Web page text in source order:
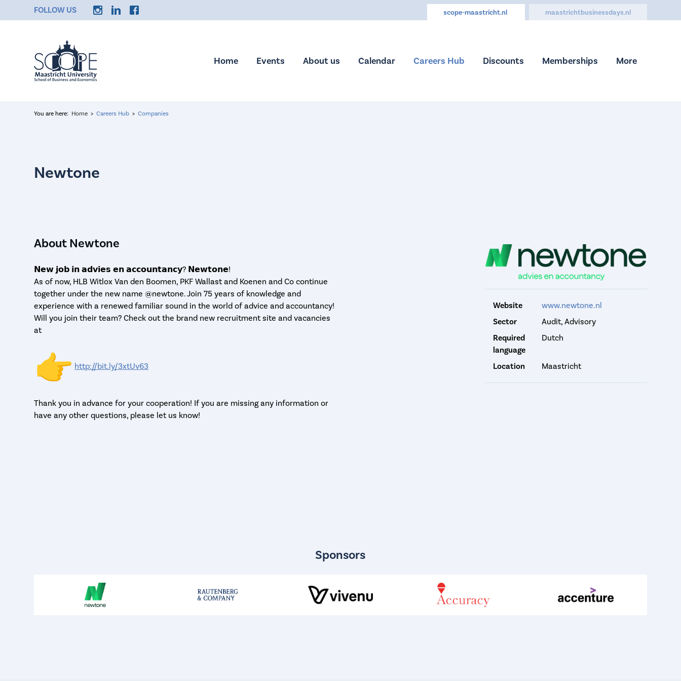
FOLLOW US scope-maastricht.nl maastrichtbusinessdays.nl
Home Events About us Calendar Careers Hub Discounts Memberships More
You are here: Home Careers Hub Companies
Website
www.newtone.nl
Sector
Audit, Advisory
Required
language
Dutch
Location Maastricht
About Newtone
𝗡𝗲𝘄 𝗷𝗼𝗯 𝗶𝗻 𝗮𝗱𝘃𝗶𝗲𝘀 𝗲𝗻 𝗮𝗰𝗰𝗼𝘂𝗻𝘁𝗮𝗻𝗰𝘆? 𝗡𝗲𝘄𝘁𝗼𝗻𝗲!
As of now, HLB Witlox Van den Boomen, PKF Wallast and Koenen and Co continue
together under the new name @newtone. Join 75 years of knowledge and
experience with a renewed familiar sound in the world of advice and accountancy!
Will you join their team? Check out the brand new recruitment site and vacancies
at
http://bit.ly/3xtUv63
Thank you in advance for your cooperation! If you are missing any information or
have any other questions, please let us know!
Sponsors